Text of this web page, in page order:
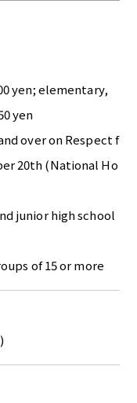
yen; elementary,
yen
over on Respect f
20th (National Ho
junior high school
of 15 or more